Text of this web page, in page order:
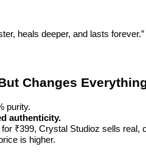
heals deeper, and lasts forever.”
Changes
purity.
authenticity.
₹399, Crystal Studioz sells real,
is higher.